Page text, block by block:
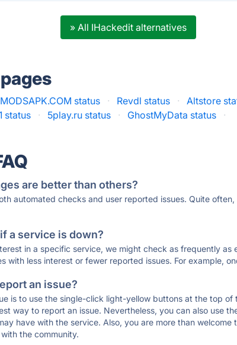
» All IHackedit alternatives
status · Revdl status · Altstore
status · 5play.ru status · GhostMyData status ·
are better than others?
automated checks and user reported issues. Quite
a service is down?
in a specific service, we might check as frequently as
with less interest or fewer reported issues. For example,
an issue?
is to use the single-click light-yellow buttons at the top
way to report an issue. Nevertheless, you can also use
have with the service. Also, you are more than
the community.